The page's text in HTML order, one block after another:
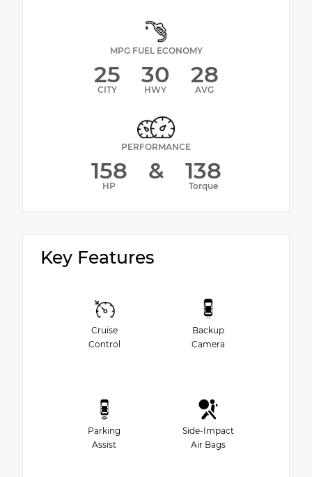
MPG FUEL ECONOMY
25
CITY
30
HWY
28
AVG
PERFORMANCE
158
HP
& 138
Torque
Key Features
Cruise
Control
Backup
Camera
Parking
Assist
Side-Impact
Air Bags